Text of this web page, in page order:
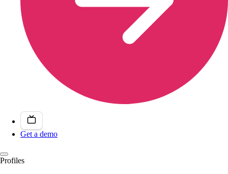
Get a demo
Profiles